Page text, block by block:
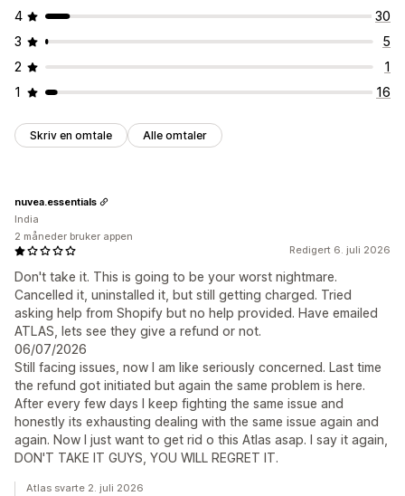
4
30
3
5
2
1
1
16
Skriv en omtale Alle omtaler
Redigert 6. juli 2026
Don't take it. This is going to be your worst nightmare.
Cancelled it, uninstalled it, but still getting charged. Tried
asking help from Shopify but no help provided. Have emailed
ATLAS, lets see they give a refund or not.
06/07/2026
Still facing issues, now I am like seriously concerned. Last time
the refund got initiated but again the same problem is here.
After every few days I keep fighting the same issue and
honestly its exhausting dealing with the same issue again and
again. Now I just want to get rid o this Atlas asap. I say it again,
DON'T TAKE IT GUYS, YOU WILL REGRET IT.
nuvea.essentials
India
2 måneder bruker appen
Atlas svarte 2. juli 2026